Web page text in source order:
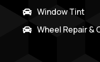
 Window Tint
 Wheel Repair